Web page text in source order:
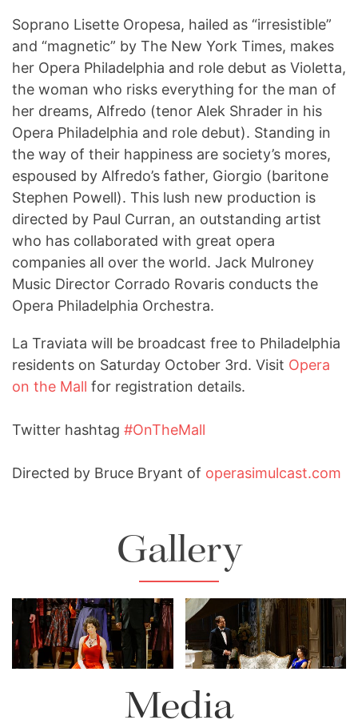
Soprano Lisette Oropesa, hailed as “irresistible”
and “magnetic” by The New York Times, makes
her Opera Philadelphia and role debut as Violetta,
the woman who risks everything for the man of
her dreams, Alfredo (tenor Alek Shrader in his
Opera Philadelphia and role debut). Standing in
the way of their happiness are society’s mores,
espoused by Alfredo’s father, Giorgio (baritone
Stephen Powell). This lush new production is
directed by Paul Curran, an outstanding artist
who has collaborated with great opera
companies all over the world. Jack Mulroney
Music Director Corrado Rovaris conducts the
Opera Philadelphia Orchestra.
La Traviata will be broadcast free to Philadelphia
residents on Saturday October 3rd. Visit Opera
on the Mall for registration details.
Twitter hashtag #OnTheMall
Directed by Bruce Bryant of operasimulcast.com
Gallery
Lisette Oropesa
Lisette Oropesa and Alek
Shrader
Media